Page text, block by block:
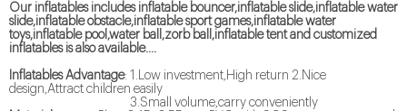
Our inflatables includes inflatable bouncer,inflatable slide,inflatable water
slide,inflatable obstacle,inflatable sport games,inflatable water
toys,inflatable pool,water ball,zorb ball,inflatable tent and customized
inflatables is also available....
Inflatables Advantage: 1.Low investment,High return 2.Nice
design,Attract children easily
3.Small volume,carry conveniently